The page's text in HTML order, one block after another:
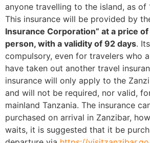
anyone travelling to the island, as of
This insurance will be provided by
Insurance Corporation” at a price
person, with a validity of 92 days.
compulsory, even for travelers who
have taken out another travel
insurance will only apply to the
and will not be required, nor valid,
mainland Tanzania. The insurance
purchased on arrival in Zanzibar,
waits, it is suggested that it be